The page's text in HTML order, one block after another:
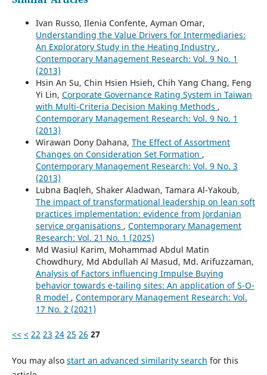
Ivan Russo, Ilenia Confente, Ayman Omar,
Understanding the Value Drivers for Intermediaries:
An Exploratory Study in the Heating Industry ,
Contemporary Management Research: Vol. 9 No. 1
(2013)
Hsin An Su, Chin Hsien Hsieh, Chih Yang Chang, Feng
Yi Lin, Corporate Governance Rating System in Taiwan
with Multi-Criteria Decision Making Methods ,
Contemporary Management Research: Vol. 9 No. 1
(2013)
Wirawan Dony Dahana, The Effect of Assortment
Changes on Consideration Set Formation ,
Contemporary Management Research: Vol. 9 No. 3
(2013)
Lubna Baqleh, Shaker Aladwan, Tamara Al-Yakoub,
The impact of transformational leadership on lean soft
practices implementation: evidence from Jordanian
service organisations , Contemporary Management
Research: Vol. 21 No. 1 (2025)
Md Wasiul Karim, Mohammad Abdul Matin
Chowdhury, Md Abdullah Al Masud, Md. Arifuzzaman,
Analysis of Factors influencing Impulse Buying
behavior towards e-tailing sites: An application of S-O-
R model , Contemporary Management Research: Vol.
17 No. 2 (2021)
<< < 22 23 24 25 26 27
You may also start an advanced similarity search for this